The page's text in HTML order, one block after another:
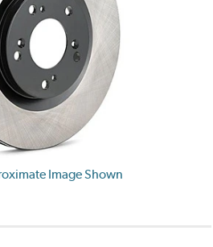
Image Shown